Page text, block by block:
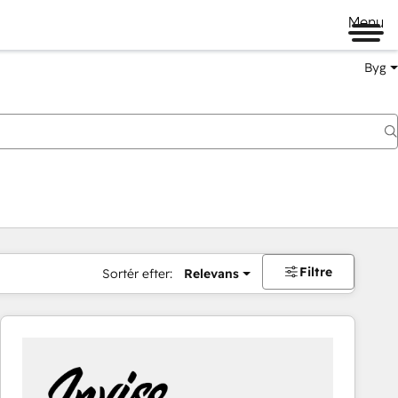
Menu
Byg
Sortér efter: Relevans Filtre